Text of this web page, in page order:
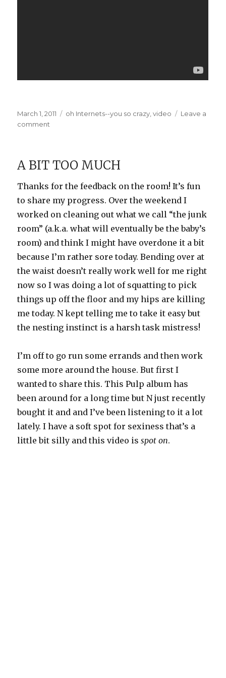
Posted
on
March 1, 2011 Categories
oh Internets--you so crazy ,video
Leave a
comment
A BIT TOO MUCH
Thanks for the feedback on the room! It’s fun
to share my progress. Over the weekend I
worked on cleaning out what we call “the junk
room” (a.k.a. what will eventually be the baby’s
room) and think I might have overdone it a bit
because I’m rather sore today. Bending over at
the waist doesn’t really work well for me right
now so I was doing a lot of squatting to pick
things up off the floor and my hips are killing
me today. N kept telling me to take it easy but
the nesting instinct is a harsh task mistress!
I’m off to go run some errands and then work
some more around the house. But first I
wanted to share this. This Pulp album has
been around for a long time but N just recently
bought it and and I’ve been listening to it a lot
lately. I have a soft spot for sexiness that’s a
little bit silly and this video isspot on.